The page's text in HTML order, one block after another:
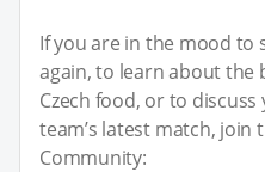
If you are in the mood
again, to learn about the
Czech food, or to
team’s latest match, join
Community: